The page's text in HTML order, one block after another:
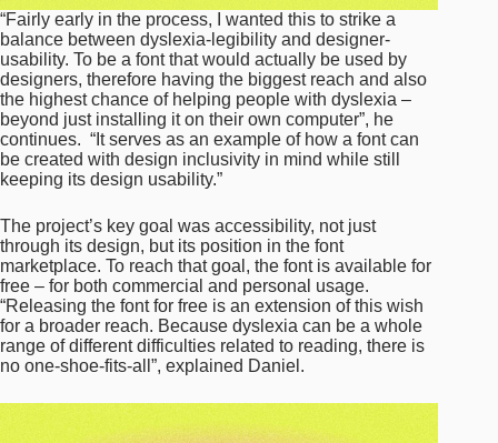
“Fairly early in the process, I wanted this to strike a
balance between dyslexia-legibility and designer-
usability. To be a font that would actually be used by
designers, therefore having the biggest reach and also
the highest chance of helping people with dyslexia –
beyond just installing it on their own computer”, he
continues. “It serves as an example of how a font can
be created with design inclusivity in mind while still
keeping its design usability.”
The project’s key goal was accessibility, not just
through its design, but its position in the font
marketplace. To reach that goal, the font is available for
free – for both commercial and personal usage.
“Releasing the font for free is an extension of this wish
for a broader reach. Because dyslexia can be a whole
range of different difficulties related to reading, there is
no one-shoe-fits-all”, explained Daniel.